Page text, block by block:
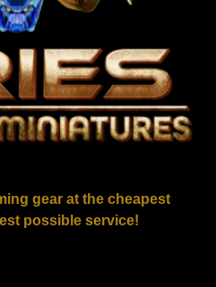
gear at the cheapest
possible service!